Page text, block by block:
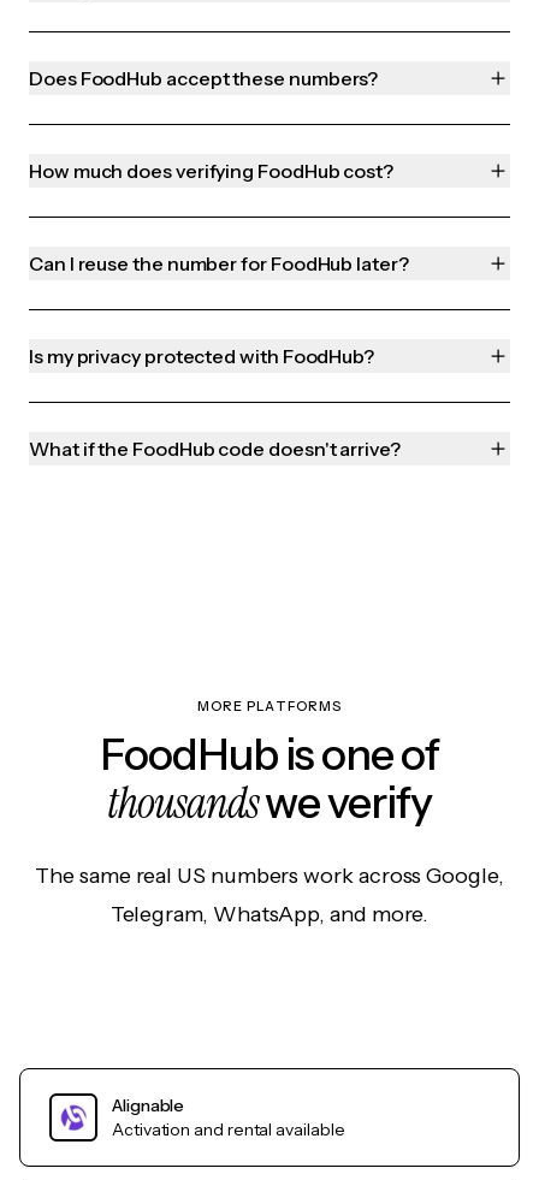
Does FoodHub accept these numbers?
How much does verifying FoodHub cost?
Can I reuse the number for FoodHub later?
Is my privacy protected with FoodHub?
What if the FoodHub code doesn't arrive?
MORE PLATFORMS
FoodHub is one of
thousandswe verify
The same real US numbers work across Google,
Telegram, WhatsApp, and more.
Alignable
Activation and rental available